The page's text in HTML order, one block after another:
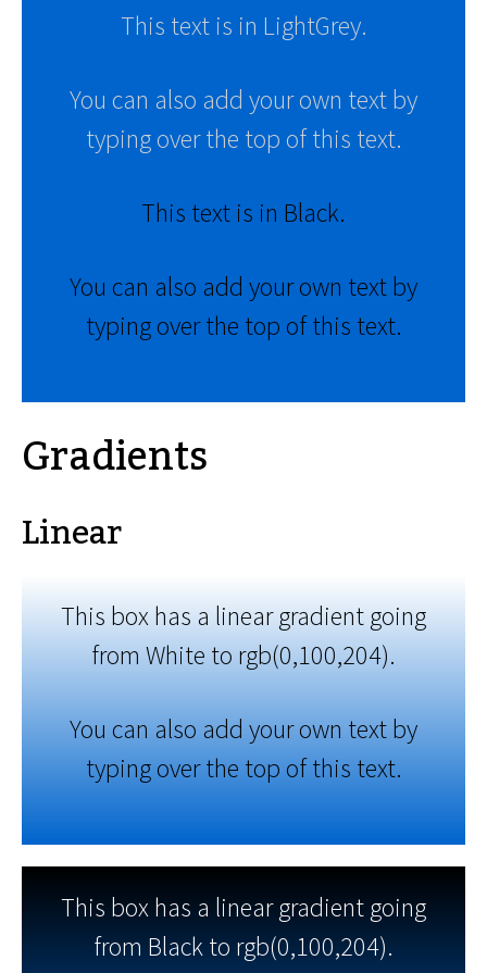
This text is in LightGrey.
You can also add your own text by
typing over the top of this text.
This text is in Black.
You can also add your own text by
typing over the top of this text.
Gradients
Linear
This box has a linear gradient going
from White to rgb(0,100,204).
You can also add your own text by
typing over the top of this text.
This box has a linear gradient going
from Black to rgb(0,100,204).